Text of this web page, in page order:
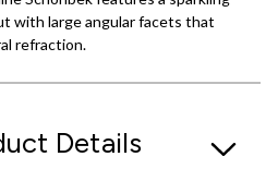
with large angular facets that
refraction.
Details